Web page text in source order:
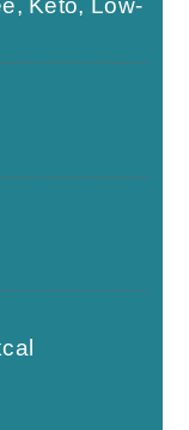
Keto, Low-